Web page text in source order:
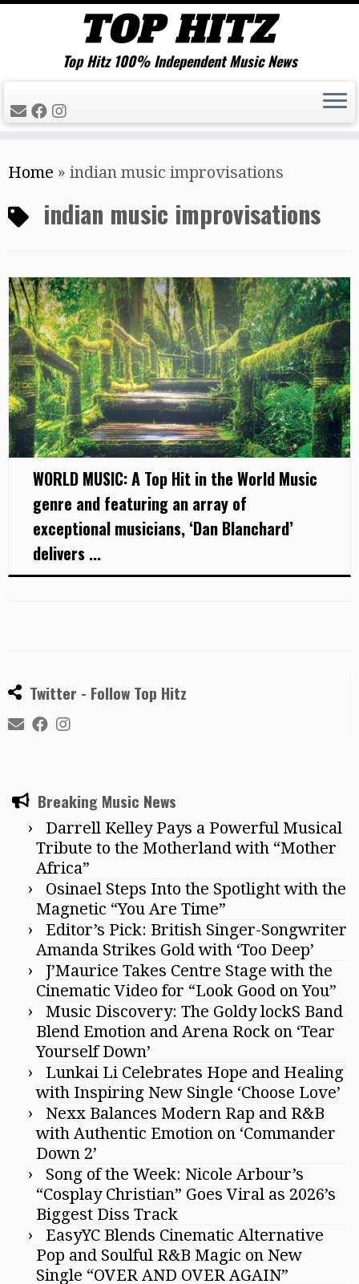
to
content
Top Hitz 100% Independent Music News
Home » indian music improvisations
indian music improvisations
WORLD MUSIC: A Top Hit in the World Music
genre and featuring an array of
exceptional musicians, ‘Dan Blanchard’
delivers ...
Twitter - Follow Top Hitz
Breaking Music News
Darrell Kelley Pays a Powerful Musical
Tribute to the Motherland with “Mother
Africa”
Osinael Steps Into the Spotlight with the
Magnetic “You Are Time”
Editor’s Pick: British Singer-Songwriter
Amanda Strikes Gold with ‘Too Deep’
J’Maurice Takes Centre Stage with the
Cinematic Video for “Look Good on You”
Music Discovery: The Goldy lockS Band
Blend Emotion and Arena Rock on ‘Tear
Yourself Down’
Lunkai Li Celebrates Hope and Healing
with Inspiring New Single ‘Choose Love’
Nexx Balances Modern Rap and R&B
with Authentic Emotion on ‘Commander
Down 2’
Song of the Week: Nicole Arbour’s
“Cosplay Christian” Goes Viral as 2026’s
Biggest Diss Track
EasyYC Blends Cinematic Alternative
Pop and Soulful R&B Magic on New
Single “OVER AND OVER AGAIN”